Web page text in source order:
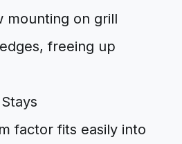
mounting on grill
freeing up
factor fits easily into